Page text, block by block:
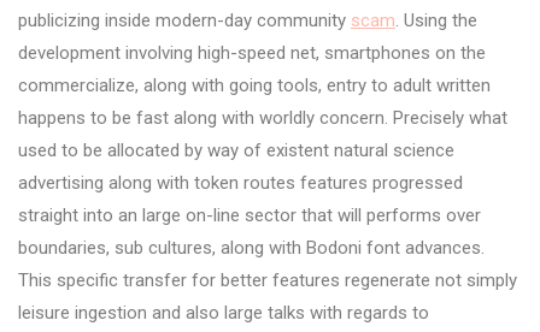
publicizing inside modern-day community scam. Using the
development involving high-speed net, smartphones on the
commercialize, along with going tools, entry to adult written
happens to be fast along with worldly concern. Precisely what
used to be allocated by way of existent natural science
advertising along with token routes features progressed
straight into an large on-line sector that will performs over
boundaries, sub cultures, along with Bodoni font advances.
This specific transfer for better features regenerate not simply
leisure ingestion and also large talks with regards to